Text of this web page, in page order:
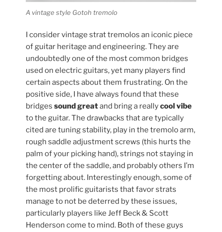
A vintage style Gotoh tremolo
I consider vintage strat tremolos an iconic piece
of guitar heritage and engineering. They are
undoubtedly one of the most common bridges
used on electric guitars, yet many players find
certain aspects about them frustrating. On the
positive side, I have always found that these
bridgessound greatand bring a reallycool vibe
to the guitar. The drawbacks that are typically
cited are tuning stability, play in the tremolo arm,
rough saddle adjustment screws (this hurts the
palm of your picking hand), strings not staying in
the center of the saddle, and probably others I’m
forgetting about. Interestingly enough, some of
the most prolific guitarists that favor strats
manage to not be deterred by these issues,
particularly players like Jeff Beck & Scott
Henderson come to mind. Both of these guys